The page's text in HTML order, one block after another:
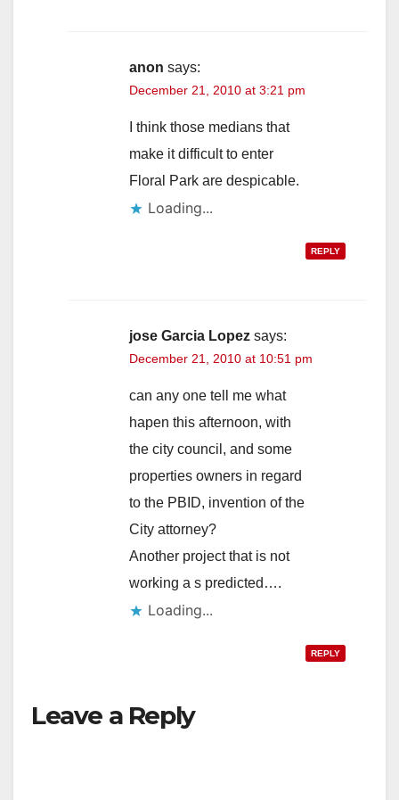
anon says:
December 21, 2010 at 3:21 pm
I think those medians that
make it difficult to enter
Floral Park are despicable.
Loading...
REPLY
jose Garcia Lopez says:
December 21, 2010 at 10:51 pm
can any one tell me what
hapen this afternoon, with
the city council, and some
properties owners in regard
to the PBID, invention of the
City attorney?
Another project that is not
working a s predicted….
Loading...
REPLY
Leave a Reply